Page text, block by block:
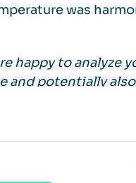
was
happy to analyze
and potentially
you can lower
the outdoor